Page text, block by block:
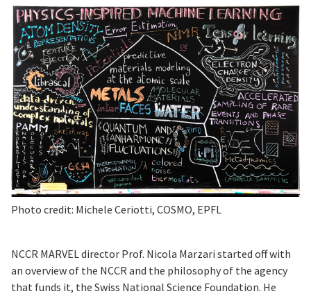
Photo credit: Michele Ceriotti, COSMO, EPFL
NCCR MARVEL director Prof. Nicola Marzari started off with
an overview of the NCCR and the philosophy of the agency
that funds it, the Swiss National Science Foundation. He